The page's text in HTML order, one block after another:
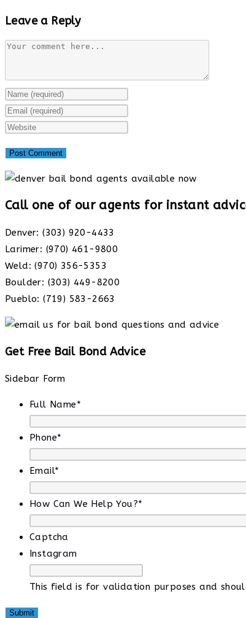
Leave a Reply
Comment
Enter
your
name
username
to
Enter
your
address
to
Enter
website
URL
Call one of our agents for instant
Denver: (303) 920-4433
Larimer: (970) 461-9800
Weld: (970) 356-5353
Boulder: (303) 449-8200
Pueblo: (719) 583-2663
Get Free Bail Bond Advice
Sidebar Form
Full Name*
Phone*
Email*
How Can We Help You?*
Captcha
Instagram
This field is for validation purposes and